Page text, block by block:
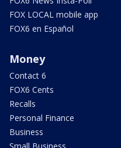
FOX LOCAL mobile app
FOX6 en Español
Money
Contact 6
FOX6 Cents
Recalls
Personal Finance
Business